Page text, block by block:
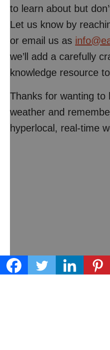
to learn about but
Let us know by
or email us as
we’ll add a carefully
knowledge resource
Thanks for wanting to
weather and
hyperlocal, real-time